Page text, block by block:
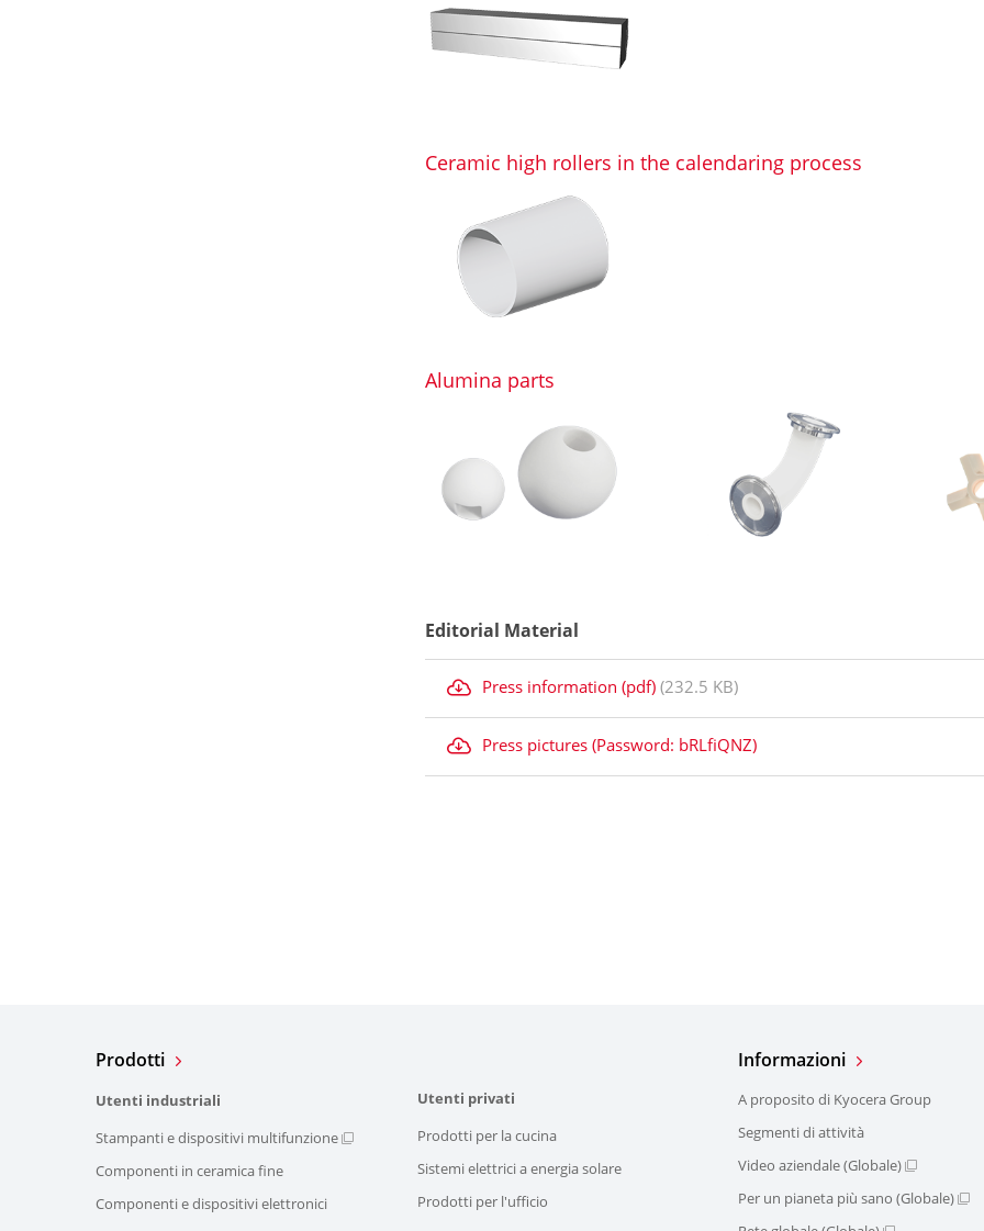
Ceramic high rollers in the calendaring process
Alumina parts
Editorial Material
Press information (pdf) (232.5 KB)
Press pictures (Password: bRLfiQNZ)
Prodotti
Utenti industriali
Stampanti e dispositivi multifunzione
Componenti in ceramica fine
Componenti e dispositivi elettronici
Utenti privati
Prodotti per la cucina
Sistemi elettrici a energia solare
Prodotti per l'ufficio
Informazioni
A proposito di Kyocera Group
Segmenti di attività
Video aziendale (Globale)
Per un pianeta più sano (Globale)